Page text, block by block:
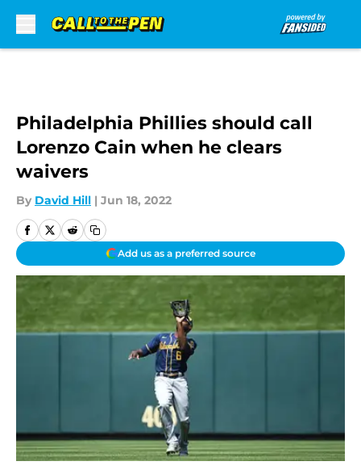
Philadelphia Phillies should call
Lorenzo Cain when he clears
waivers
By David Hill | Jun 18, 2022
Add us as a preferred source